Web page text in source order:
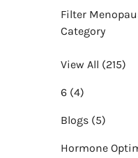
Filter
Category
View All (215)
6 (4Posts
)
Blogs (5Posts
)
Hormone